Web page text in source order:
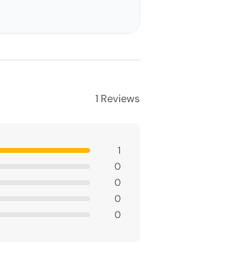
1 Reviews
1
0
0
0
0